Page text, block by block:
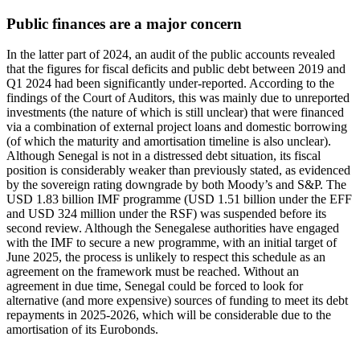
Public finances are a major concern
In the latter part of 2024, an audit of the public accounts revealed
that the figures for fiscal deficits and public debt between 2019 and
Q1 2024 had been significantly under-reported. According to the
findings of the Court of Auditors, this was mainly due to unreported
investments (the nature of which is still unclear) that were financed
via a combination of external project loans and domestic borrowing
(of which the maturity and amortisation timeline is also unclear).
Although Senegal is not in a distressed debt situation, its fiscal
position is considerably weaker than previously stated, as evidenced
by the sovereign rating downgrade by both Moody’s and S&P. The
USD 1.83 billion IMF programme (USD 1.51 billion under the EFF
and USD 324 million under the RSF) was suspended before its
second review. Although the Senegalese authorities have engaged
with the IMF to secure a new programme, with an initial target of
June 2025, the process is unlikely to respect this schedule as an
agreement on the framework must be reached. Without an
agreement in due time, Senegal could be forced to look for
alternative (and more expensive) sources of funding to meet its debt
repayments in 2025-2026, which will be considerable due to the
amortisation of its Eurobonds.